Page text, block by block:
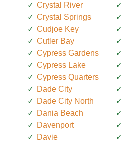
Crystal River
Crystal Springs
Cudjoe Key
Cutler Bay
Cypress Gardens
Cypress Lake
Cypress Quarters
Dade City
Dade City North
Dania Beach
Davenport
Davie